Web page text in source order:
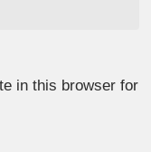
in this browser for